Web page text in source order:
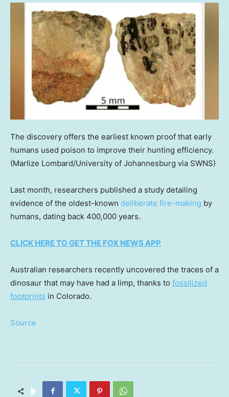
The discovery offers the earliest known proof that early
humans used poison to improve their hunting efficiency.
(Marlize Lombard/University of Johannesburg via SWNS)
Last month, researchers published a study detailing
evidence of the oldest-known deliberate fire-making by
humans, dating back 400,000 years.
CLICK HERE TO GET THE FOX NEWS APP
Australian researchers recently uncovered the traces of a
dinosaur that may have had a limp, thanks to fossilized
footprints in Colorado.
Source